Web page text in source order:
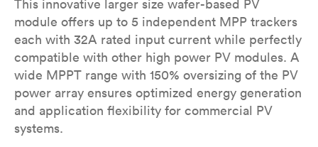
This innovative larger size wafer-based PV
module offers up to 5 independent MPP trackers
each with 32A rated input current while perfectly
compatible with other high power PV modules. A
wide MPPT range with 150% oversizing of the PV
power array ensures optimized energy generation
and application flexibility for commercial PV
systems.